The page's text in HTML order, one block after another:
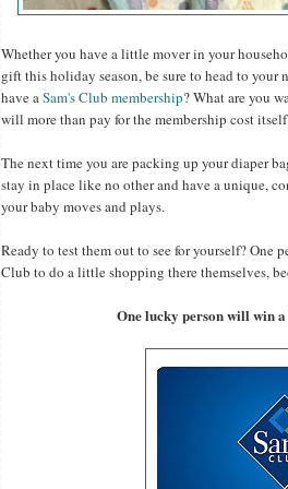
Whether you have a little mover in your
gift this holiday season, be sure to head to your
have aSam's Club membership? What are you
will more than pay for the membership cost
The next time you are packing up your diaper
stay in place like no other and have a unique,
your baby moves and plays.
Ready to test them out to see for yourself? One
Club to do a little shopping there themselves,
One lucky person will win